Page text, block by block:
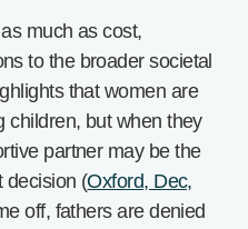
much as cost,
to the broader societal
that women are
children, but when they
partner may be the
decision (Oxford, Dec,
off, fathers are denied